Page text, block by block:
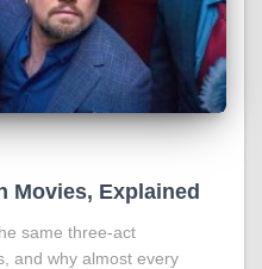
Movies, Explained
same three-act
and why almost every